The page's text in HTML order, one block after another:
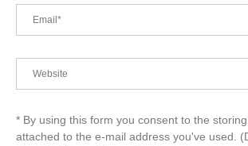
* By using this form you consent to the
attached to the e-mail address you've used.